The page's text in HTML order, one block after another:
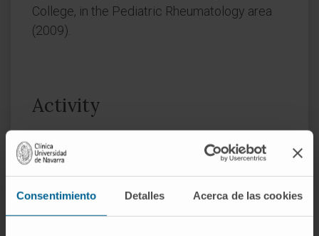
Consentimiento Detalles Acerca de las cookies
College, in the Pediatric Rheumatology area
(2009).
Activity
Instructor in the Pediatric Rheumatology
subspecialty at Hospital Universitario 12 de
Octubre (2009–2018).